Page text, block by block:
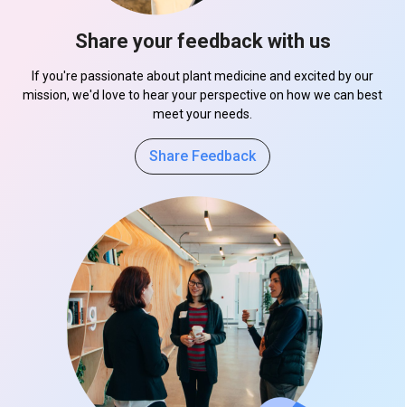
Share your feedback with us
If you're passionate about plant medicine and excited by our
mission, we'd love to hear your perspective on how we can best
meet your needs.
Share Feedback